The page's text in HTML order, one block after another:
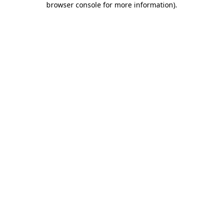
browser console for more information).